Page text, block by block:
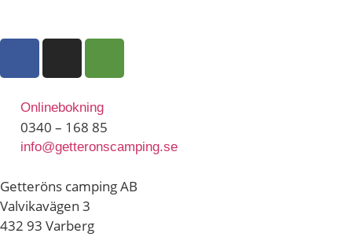
Onlinebokning
0340 – 168 85
info@getteronscamping.se
Getteröns camping AB
Valvikavägen 3
432 93 Varberg